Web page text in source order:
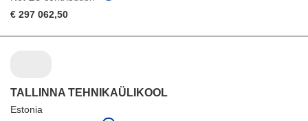
€ 297 062,50
TALLINNA TEHNIKAÜLIKOOL
Estonia